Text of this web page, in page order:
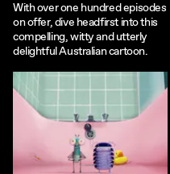
With over one hundred episodes
on offer, dive headfirst into this
compelling, witty and utterly
delightful Australian cartoon.